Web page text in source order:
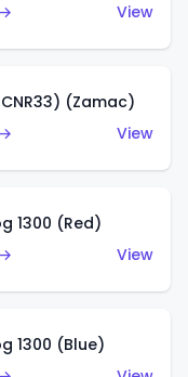
View
(Zamac)
View
1300 (Red)
View
1300 (Blue)